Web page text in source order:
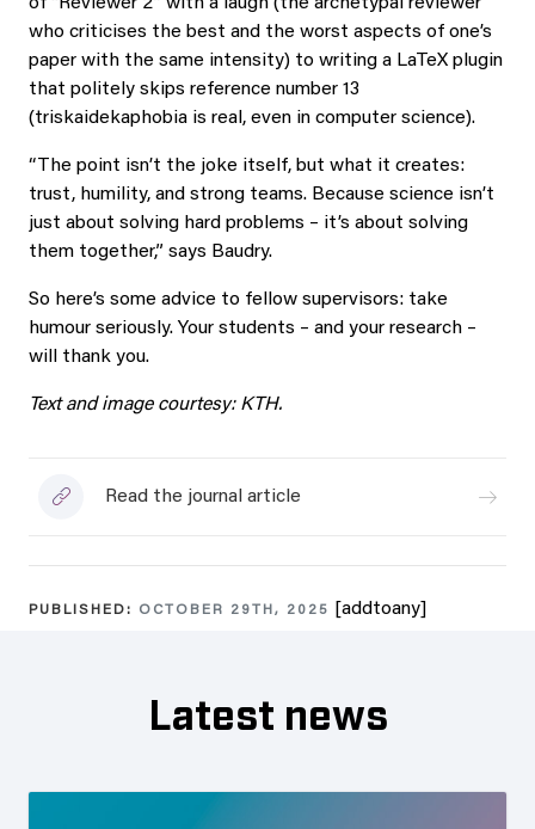
who criticises the best and the worst aspects of one’s
paper with the same intensity) to writing a LaTeX plugin
that politely skips reference number 13
(triskaidekaphobia is real, even in computer science).
“The point isn’t the joke itself, but what it creates:
trust, humility, and strong teams. Because science isn’t
just about solving hard problems – it’s about solving
them together,” says Baudry.
So here’s some advice to fellow supervisors: take
humour seriously. Your students – and your research –
will thank you.
Text and image courtesy: KTH.
Read the journal article
PUBLISHED: OCTOBER 29TH, 2025 [addtoany]
Latest news